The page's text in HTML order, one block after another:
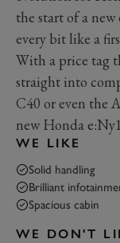
the start of a
every bit like a
With a price tag
straight into
C40 or even the
new Honda
WE LIKE
Solid handling
Brilliant
Spacious cabin
WE DON'T